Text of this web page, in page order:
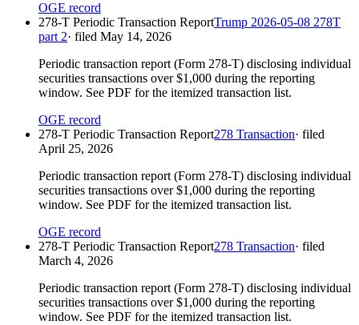
OGE record
278-T Periodic Transaction ReportTrump 2026-05-08 278T
part 2· filed May 14, 2026
Periodic transaction report (Form 278-T) disclosing individual
securities transactions over $1,000 during the reporting
window. See PDF for the itemized transaction list.
OGE record
278-T Periodic Transaction Report278 Transaction· filed
April 25, 2026
Periodic transaction report (Form 278-T) disclosing individual
securities transactions over $1,000 during the reporting
window. See PDF for the itemized transaction list.
OGE record
278-T Periodic Transaction Report278 Transaction· filed
March 4, 2026
Periodic transaction report (Form 278-T) disclosing individual
securities transactions over $1,000 during the reporting
window. See PDF for the itemized transaction list.